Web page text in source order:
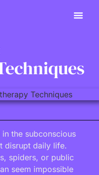
the subconscious
disrupt daily life.
spiders, or public
seem impossible